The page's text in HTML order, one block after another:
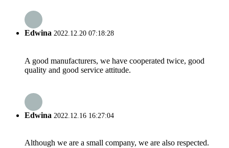
Edwina 2022.12.20 07:18:28
A good manufacturers, we have cooperated twice, good
quality and good service attitude.
Edwina 2022.12.16 16:27:04
Although we are a small company, we are also respected.